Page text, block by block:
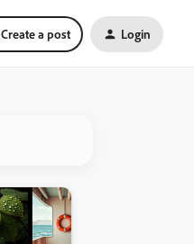
Create a post Login